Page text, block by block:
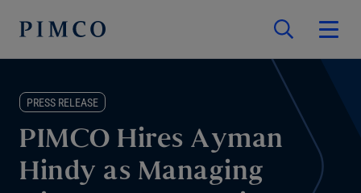
PRESS RELEASE
PIMCO Hires Ayman
Hindy as Managing